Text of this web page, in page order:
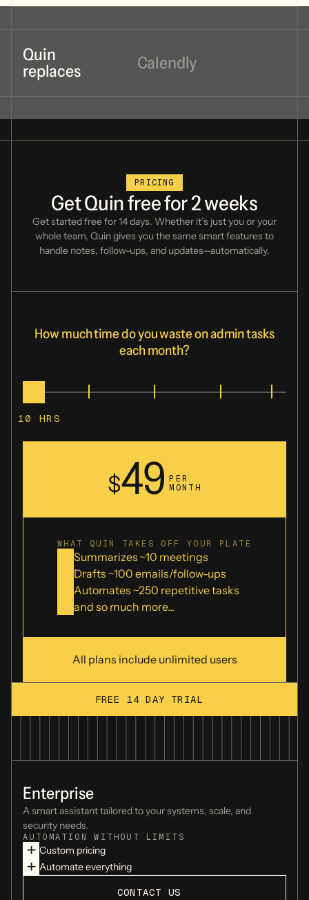
Quin
replaces
Calendly
Cluely
Fathom
Fellow.app
Fireflies.ai
Followup.cc
Grain
Granola
PRICING
GetQuinfreefor2weeks
Get started free for 14 days. Whether it’s just you or your
whole team, Quin gives you the same smart features to
handle notes, follow-ups, and updates—automatically.
How much time do you waste on admin tasks
each month?
10 HRS
$49 PER
MONTH
WHAT QUIN TAKES OFF YOUR PLATE
Summarizes ~10 meetings
Drafts ~100 emails/follow-ups
Automates ~250 repetitive tasks
and so much more...
All plans include unlimited users
FREE 14 DAY TRIAL
Enterprise
A smart assistant tailored to yoursystems, scale, and
security needs.
AUTOMATION WITHOUT LIMITS
Custom pricing
Automate everything
CONTACT US